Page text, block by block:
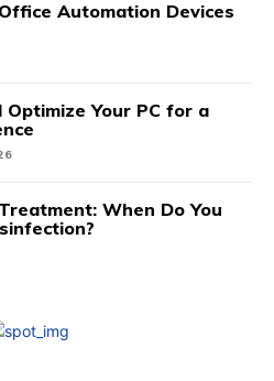
Automation Devices
Your PC for a
When Do You